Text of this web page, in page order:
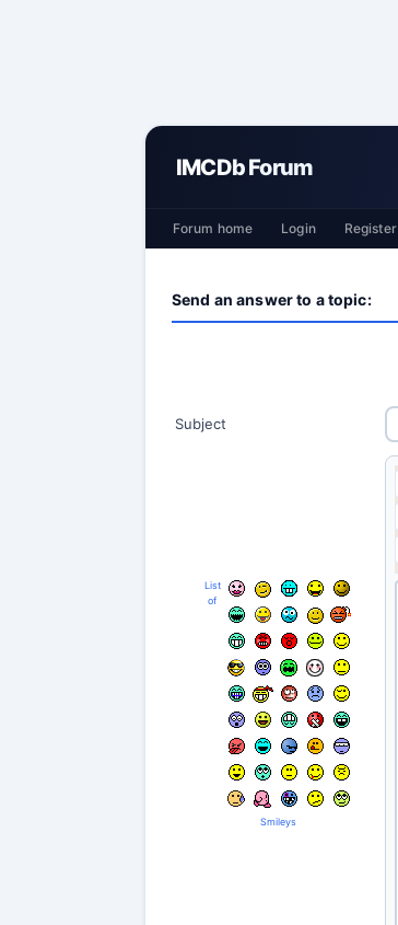
IMCDb Forum
Forum home Login Register
Send an answer to a topic:
Subject
List
of
Smileys